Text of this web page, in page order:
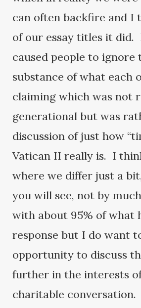
can often backfire and I
of our essay titles it did.
caused people to ignore
substance of what each
claiming which was not
generational but was
discussion of just how
Vatican II really is. I
where we differ just a
you will see, not by
with about 95% of what
response but I do want
opportunity to discuss
further in the interests
charitable conversation.